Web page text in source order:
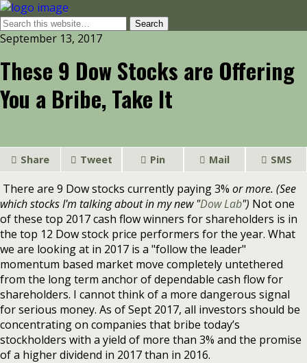
September 13, 2017
These 9 Dow Stocks are Offering
You a Bribe, Take It
Share Tweet Pin Mail SMS
There are 9 Dow stocks currently paying 3% or more. (See
which stocks I'm talking about in my new "Dow Lab") Not one
of these top 2017 cash flow winners for shareholders is in
the top 12 Dow stock price performers for the year. What
we are looking at in 2017 is a "follow the leader"
momentum based market move completely untethered
from the long term anchor of dependable cash flow for
shareholders. I cannot think of a more dangerous signal
for serious money. As of Sept 2017, all investors should be
concentrating on companies that bribe today’s
stockholders with a yield of more than 3% and the promise
of a higher dividend in 2017 than in 2016.